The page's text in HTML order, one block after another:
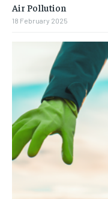
Air Pollution
18 February 2025